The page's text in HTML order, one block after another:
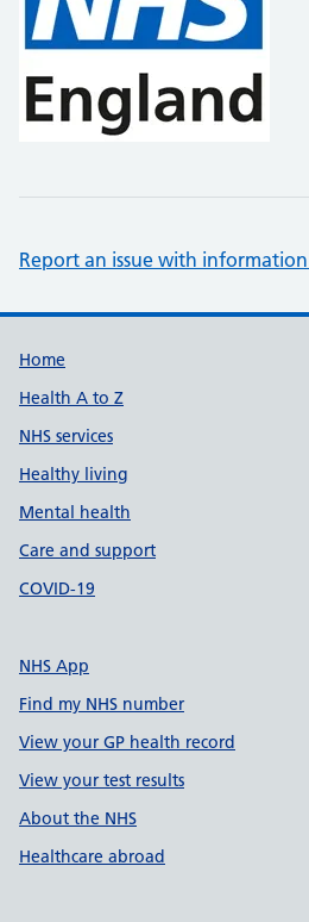
Report an issue with
Support links
Home
Health A to Z
NHS services
Healthy living
Mental health
Care and support
COVID-19
NHS App
Find my NHS number
View your GP health record
View your test results
About the NHS
Healthcare abroad